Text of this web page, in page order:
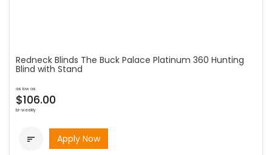
Redneck Blinds The Buck Palace Platinum 360 Hunting
Blind with Stand
as low as
$106.00
bi-weekly
 Apply Now